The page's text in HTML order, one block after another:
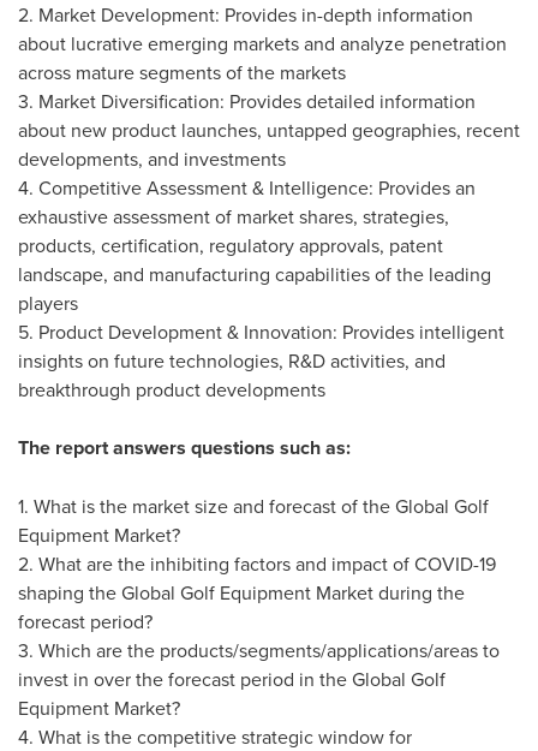
2. Market Development: Provides in-depth information
about lucrative emerging markets and analyze penetration
across mature segments of the markets
3. Market Diversification: Provides detailed information
about new product launches, untapped geographies, recent
developments, and investments
4. Competitive Assessment & Intelligence: Provides an
exhaustive assessment of market shares, strategies,
products, certification, regulatory approvals, patent
landscape, and manufacturing capabilities of the leading
players
5. Product Development & Innovation: Provides intelligent
insights on future technologies, R&D activities, and
breakthrough product developments
The report answers questions such as:
1. What is the market size and forecast of the Global Golf
Equipment Market?
2. What are the inhibiting factors and impact of COVID-19
shaping the Global Golf Equipment Market during the
forecast period?
3. Which are the products/segments/applications/areas to
invest in over the forecast period in the Global Golf
Equipment Market?
4. What is the competitive strategic window for